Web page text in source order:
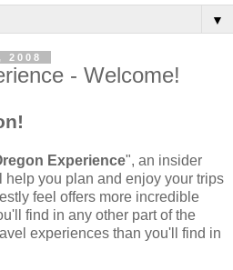
▼
2008
- Welcome!
Experience", an insider
you plan and enjoy your trips
feel offers more incredible
find in any other part of the
experiences than you'll find in